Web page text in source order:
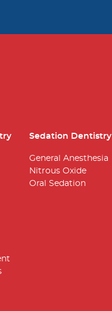
Sedation Dentistry
General Anesthesia
Nitrous Oxide
Oral Sedation